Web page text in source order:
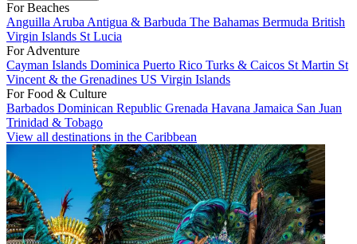
For Beaches
Anguilla Aruba Antigua & Barbuda The Bahamas Bermuda British
Virgin Islands St Lucia
For Adventure
Cayman Islands Dominica Puerto Rico Turks & Caicos St Martin St
Vincent & the Grenadines US Virgin Islands
For Food & Culture
Barbados Dominican Republic Grenada Havana Jamaica San Juan
Trinidad & Tobago
View all destinations in the Caribbean